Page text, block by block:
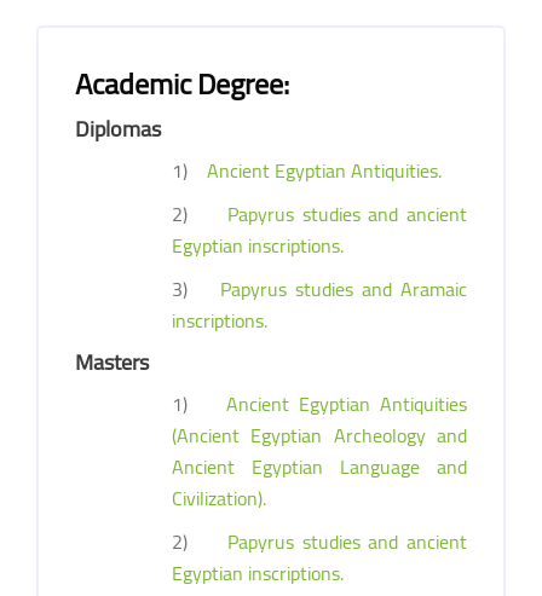
Academic Degree:
Diplomas
1) Ancient Egyptian Antiquities.
2)
Papyrus studies and ancient
Egyptian inscriptions.
3) Papyrus studies and Aramaic
inscriptions.
Masters
1) Ancient Egyptian Antiquities
(Ancient Egyptian Archeology and
Ancient Egyptian Language and
Civilization).
2)
Papyrus studies and ancient
Egyptian inscriptions.